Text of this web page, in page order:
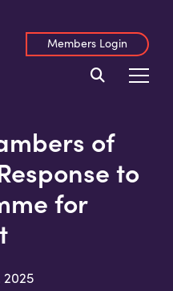
Members Login
of
to
for
2025